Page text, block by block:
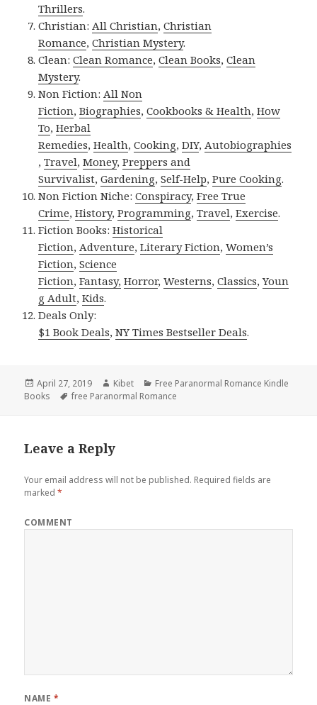
Thrillers.
Christian:All Christian,Christian
Romance,Christian Mystery.
Clean:Clean Romance,Clean Books,Clean
Mystery.
Non Fiction:All Non
Fiction,Biographies,Cookbooks & Health,How
To,Herbal
Remedies,Health,Cooking,DIY,Autobiographies
,Travel,Money,Preppers and
Survivalist,Gardening,Self-Help,Pure Cooking.
Non Fiction Niche:Conspiracy,Free True
Crime,History,Programming,Travel,Exercise.
Fiction Books:Historical
Fiction,Adventure,Literary Fiction,Women’s
Fiction,Science
Fiction,Fantasy, Horror,Westerns,Classics,Youn
g Adult,Kids.
Deals Only:
$1 Book Deals,NY Times Bestseller Deals.
Posted
on
April 27, 2019 Author
Kibet Categories
Free Paranormal Romance Kindle
Books
Tags
free Paranormal Romance
Leave a Reply
Your email address will not be published. Required fields are
marked*
COMMENT
NAME *